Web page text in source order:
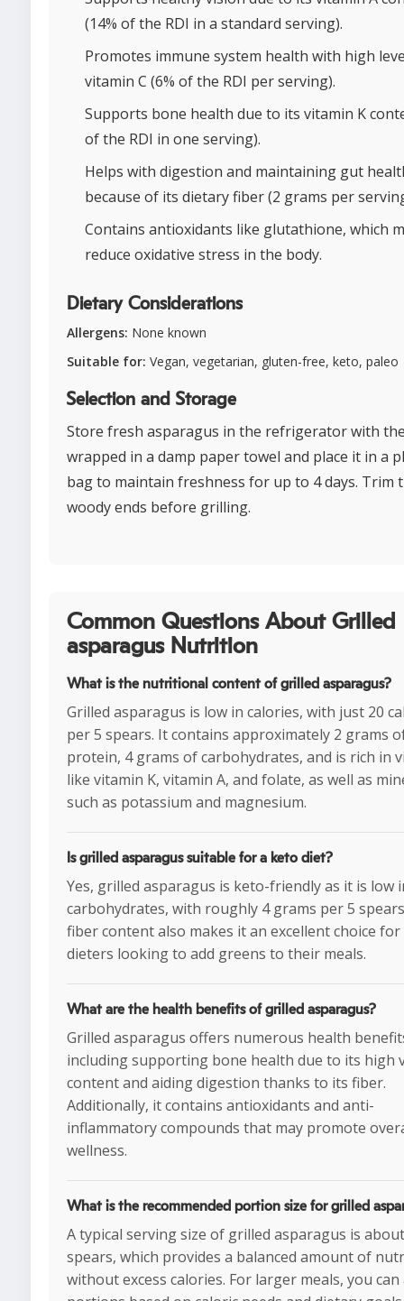
(14% of the RDI in a standard serving).
Promotes immune system health with high
vitamin C (6% of the RDI per serving).
Supports bone health due to its vitamin K
of the RDI in one serving).
Helps with digestion and maintaining gut
because of its dietary fiber (2 grams per
Contains antioxidants like glutathione, which
reduce oxidative stress in the body.
Dietary Considerations
Allergens: None known
Suitable for: Vegan, vegetarian, gluten-free, keto, paleo
Selection and Storage
Store fresh asparagus in the refrigerator with
wrapped in a damp paper towel and place it in a
bag to maintain freshness for up to 4 days. Trim
woody ends before grilling.
Common Questions About Grilled
asparagus Nutrition
What is the nutritional content of grilled asparagus?
Grilled asparagus is low in calories, with just 20
per 5 spears. It contains approximately 2 grams
protein, 4 grams of carbohydrates, and is rich in
like vitamin K, vitamin A, and folate, as well as
such as potassium and magnesium.
Is grilled asparagus suitable for a keto diet?
Yes, grilled asparagus is keto-friendly as it is low
carbohydrates, with roughly 4 grams per 5
fiber content also makes it an excellent choice
dieters looking to add greens to their meals.
What are the health benefits of grilled asparagus?
Grilled asparagus offers numerous health
including supporting bone health due to its high
content and aiding digestion thanks to its fiber.
Additionally, it contains antioxidants and anti-
inflammatory compounds that may promote
wellness.
What is the recommended portion size for grilled
A typical serving size of grilled asparagus is
spears, which provides a balanced amount of
without excess calories. For larger meals, you